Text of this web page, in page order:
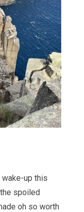
wake-up this
spoiled
oh so worth